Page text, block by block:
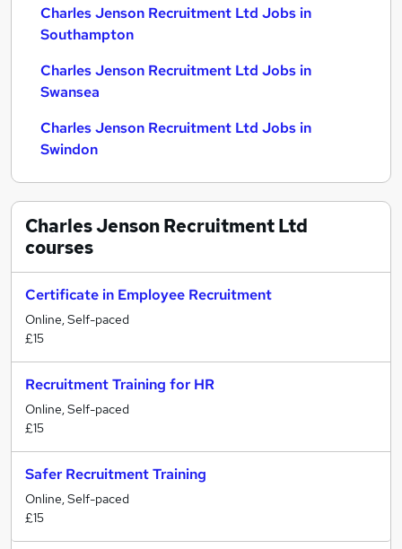
Charles Jenson Recruitment Ltd Jobs in
Southampton
Charles Jenson Recruitment Ltd Jobs in
Swansea
Charles Jenson Recruitment Ltd Jobs in
Swindon
Charles Jenson Recruitment Ltd
courses
Certificate in Employee Recruitment
Online, Self-paced
£15
Recruitment Training for HR
Online, Self-paced
£15
Safer Recruitment Training
Online, Self-paced
£15